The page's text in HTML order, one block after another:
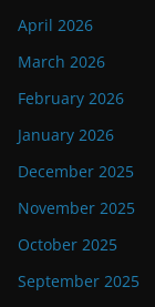
April 2026
March 2026
February 2026
January 2026
December 2025
November 2025
October 2025
September 2025